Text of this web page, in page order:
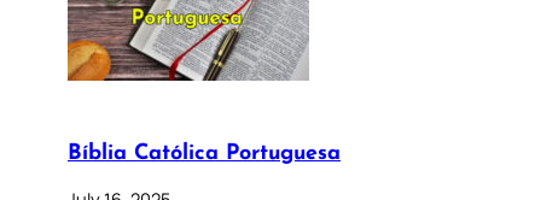
Bíblia Católica Portuguesa